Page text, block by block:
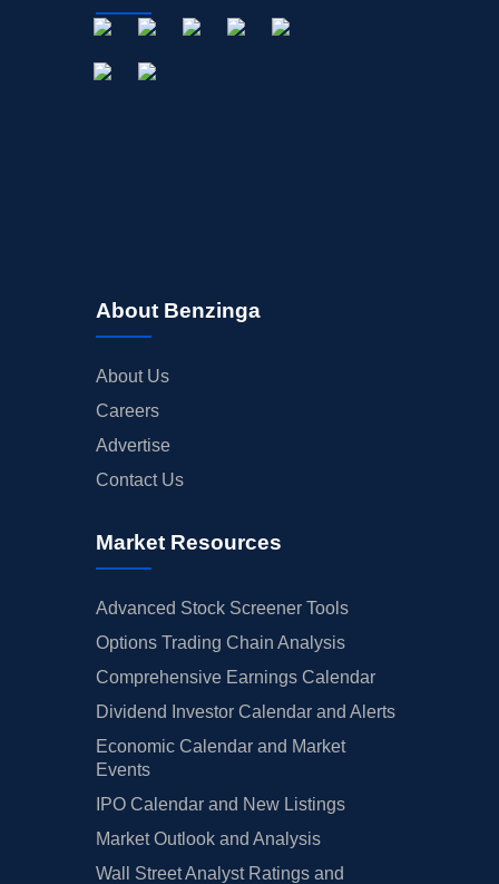
About Benzinga
About Us
Careers
Advertise
Contact Us
Market Resources
Advanced Stock Screener Tools
Options Trading Chain Analysis
Comprehensive Earnings Calendar
Dividend Investor Calendar and Alerts
Economic Calendar and Market
Events
IPO Calendar and New Listings
Market Outlook and Analysis
Wall Street Analyst Ratings and